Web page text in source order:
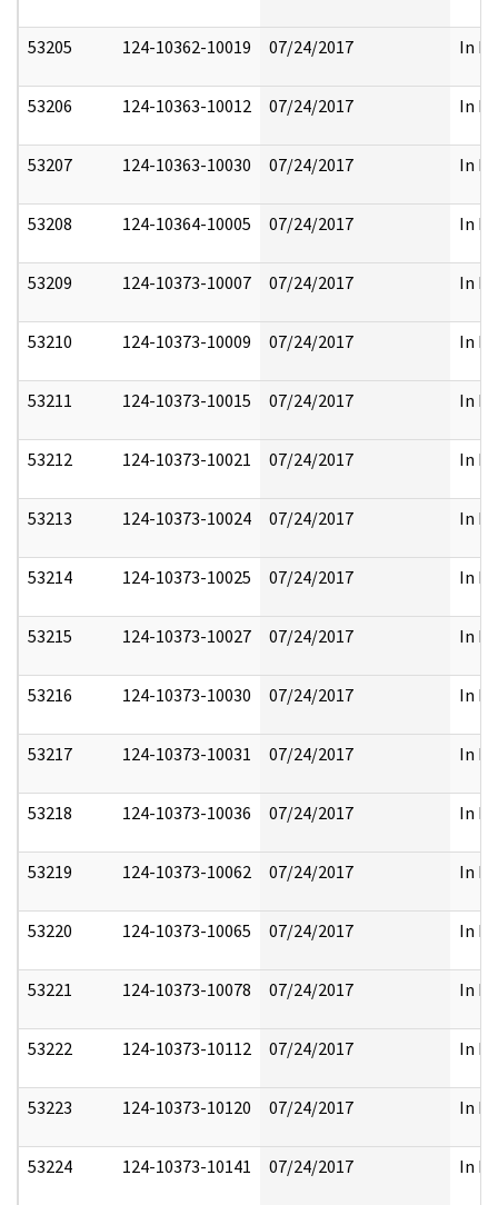
53205 124-10362-10019 07/24/2017 In
53206 124-10363-10012 07/24/2017 In
53207 124-10363-10030 07/24/2017 In
53208 124-10364-10005 07/24/2017 In
53209 124-10373-10007 07/24/2017 In
53210 124-10373-10009 07/24/2017 In
53211 124-10373-10015 07/24/2017 In
53212 124-10373-10021 07/24/2017 In
53213 124-10373-10024 07/24/2017 In
53214 124-10373-10025 07/24/2017 In
53215 124-10373-10027 07/24/2017 In
53216 124-10373-10030 07/24/2017 In
53217 124-10373-10031 07/24/2017 In
53218 124-10373-10036 07/24/2017 In
53219 124-10373-10062 07/24/2017 In
53220 124-10373-10065 07/24/2017 In
53221 124-10373-10078 07/24/2017 In
53222 124-10373-10112 07/24/2017 In
53223 124-10373-10120 07/24/2017 In
53224 124-10373-10141 07/24/2017 In